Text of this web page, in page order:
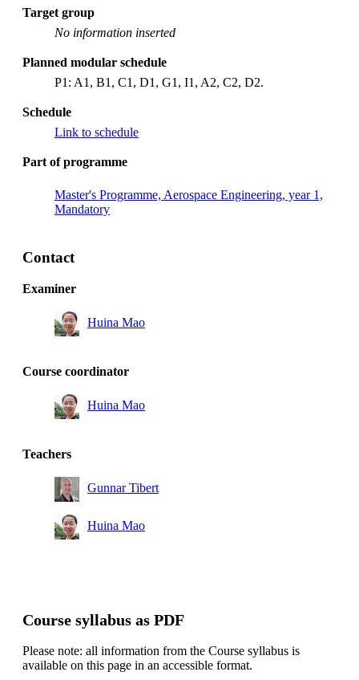
Target group
No information inserted
Planned modular schedule
P1: A1, B1, C1, D1, G1, I1, A2, C2, D2.
Schedule
Link to schedule
Part of programme
Master's Programme, Aerospace Engineering, year 1,
Mandatory
Contact
Examiner
Huina Mao
Course coordinator
Huina Mao
Teachers
Gunnar Tibert
Huina Mao
Course syllabus as PDF
Please note: all information from the Course syllabus is
available on this page in an accessible format.